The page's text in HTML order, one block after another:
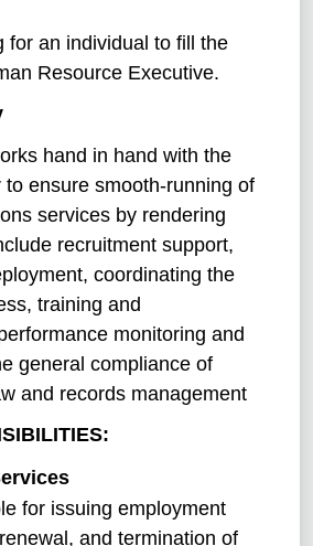
for an individual to fill the
Resource Executive.
hand in hand with the
to ensure smooth-running of
services by rendering
recruitment support,
coordinating the
training and
monitoring and
general compliance of
and records management
for issuing employment
and termination of